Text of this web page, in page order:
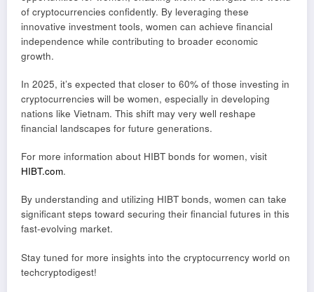
of cryptocurrencies confidently. By leveraging these
innovative investment tools, women can achieve financial
independence while contributing to broader economic
growth.
In 2025, it’s expected that closer to 60% of those investing in
cryptocurrencies will be women, especially in developing
nations like Vietnam. This shift may very well reshape
financial landscapes for future generations.
For more information about HIBT bonds for women, visit
HIBT.com.
By understanding and utilizing HIBT bonds, women can take
significant steps toward securing their financial futures in this
fast-evolving market.
Stay tuned for more insights into the cryptocurrency world on
techcryptodigest!